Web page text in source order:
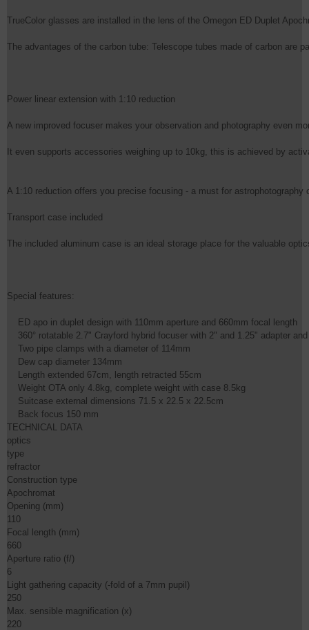
TrueColor glasses are installed in the lens of the Omegon ED Duplet
The advantages of the carbon tube: Telescope tubes made of carbon are
Power linear extension with 1:10 reduction
A new improved focuser makes your observation and photography even
It even supports accessories weighing up to 10kg, this is achieved by
A 1:10 reduction offers you precise focusing - a must for
Transport case included
The included aluminum case is an ideal storage place for the valuable
Special features:
    ED apo in duplet design with 110mm aperture and 660mm focal length
360° rotatable 2.7" Crayford hybrid focuser with 2" and 1.25" adapter
    Two pipe clamps with a diameter of 114mm
    Dew cap diameter 134mm
    Length extended 67cm, length retracted 55cm
    Weight OTA only 4.8kg, complete weight with case 8.5kg
    Suitcase external dimensions 71.5 x 22.5 x 22.5cm
    Back focus 150 mm
TECHNICAL DATA
optics
type
refractor
Construction type
Apochromat
Opening (mm)
110
Focal length (mm)
660
Aperture ratio (f/)
6
Light gathering capacity (-fold of a 7mm pupil)
250
Max. sensible magnification (x)
220